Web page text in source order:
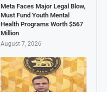
Meta Faces Major Legal Blow,
Must Fund Youth Mental
Health Programs Worth $567
Million
August 7, 2026